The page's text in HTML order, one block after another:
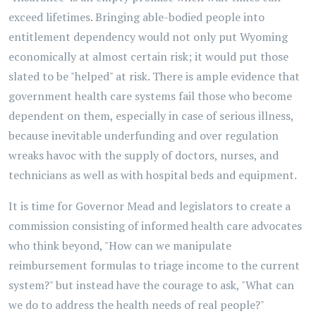
exceed lifetimes. Bringing able-bodied people into
entitlement dependency would not only put Wyoming
economically at almost certain risk; it would put those
slated to be "helped" at risk. There is ample evidence that
government health care systems fail those who become
dependent on them, especially in case of serious illness,
because inevitable underfunding and over regulation
wreaks havoc with the supply of doctors, nurses, and
technicians as well as with hospital beds and equipment.
It is time for Governor Mead and legislators to create a
commission consisting of informed health care advocates
who think beyond, "How can we manipulate
reimbursement formulas to triage income to the current
system?" but instead have the courage to ask, "What can
we do to address the health needs of real people?"